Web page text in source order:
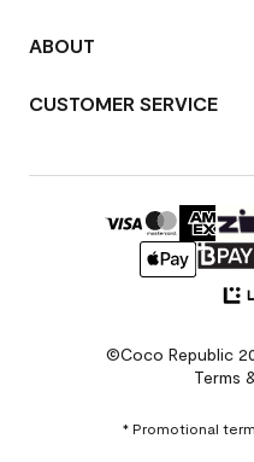
ABOUT
CUSTOMER SERVICE
©Coco Republic
Terms
* Promotional